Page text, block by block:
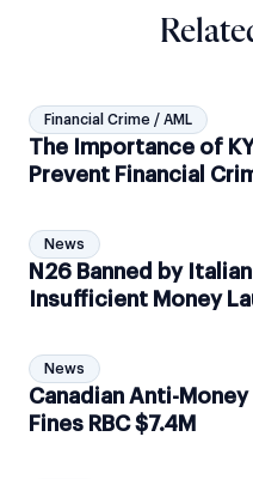
Financial Crime / AML
The Importance of
Prevent Financial
News
N26 Banned by
Insufficient Money
News
Canadian Anti-
Fines RBC $7.4M